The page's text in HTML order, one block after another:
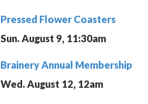
Pressed Flower Coasters
Sun. August 9, 11:30am
Brainery Annual Membership
Wed. August 12, 12am